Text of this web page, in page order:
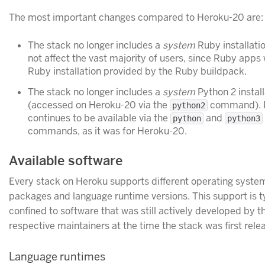
The most important changes compared to Heroku-20 are:
The stack no longer includes a system Ruby
not affect the vast majority of users, since Ruby apps
Ruby installation provided by the Ruby buildpack.
The stack no longer includes a system Python 2
(accessed on Heroku-20 via the
python2 command).
continues to be available via the
python and python3
commands, as it was for Heroku-20.
Available software
Every stack on Heroku supports different operating
packages and language runtime versions. This support is
confined to software that was still actively developed by
respective maintainers at the time the stack was first
Language runtimes